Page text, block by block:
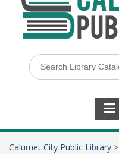
Calumet City Public Library >